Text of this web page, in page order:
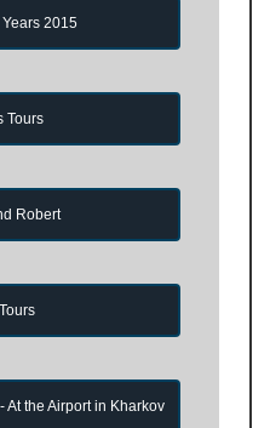
2015
Tours
Robert
At the Airport in Kharkov